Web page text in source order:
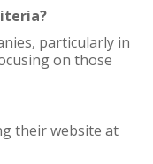
particularly in
on those
their website at